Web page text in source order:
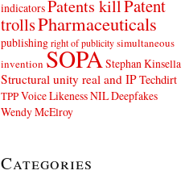
indicatorsPatents killPatent
trollsPharmaceuticals
publishing right of publicity simultaneous
inventionSOPA Stephan Kinsella
Structural unity real and IPTechdirt
TPPVoice Likeness NIL Deepfakes
Wendy McElroy
Categories